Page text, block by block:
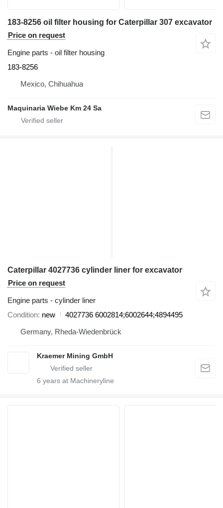
183-8256 oil filter housing for Caterpillar 307 excavator
Price on request
Engine parts - oil filter housing
183-8256
Mexico, Chihuahua
Maquinaria Wiebe Km 24 Sa
Caterpillar 4027736 cylinder liner for excavator
Price on request
Engine parts - cylinder liner
Condition new
4027736 6002814;6002644;4894495
Germany, Rheda-Wiedenbrück
Kraemer Mining GmbH
6 years at Machineryline